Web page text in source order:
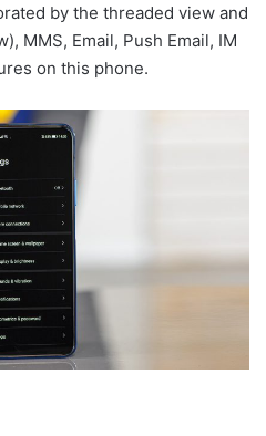
by the threaded view and
MMS, Email, Push Email, IM
on this phone.